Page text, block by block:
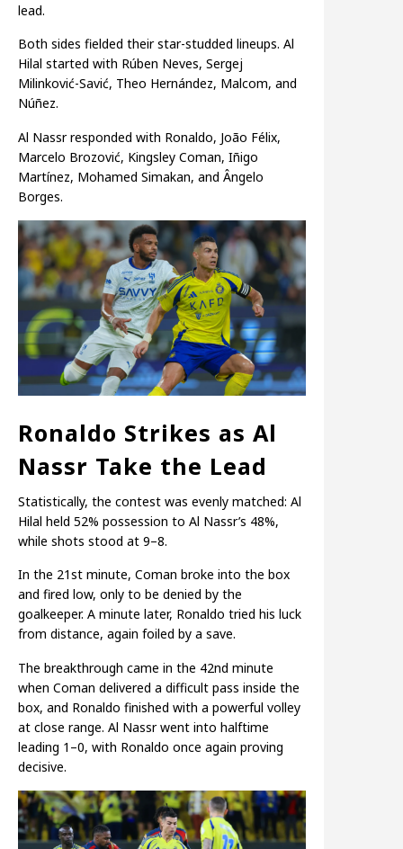
lead.
Both sides fielded their star-studded lineups. Al
Hilal started with Rúben Neves, Sergej
Milinković-Savić, Theo Hernández, Malcom, and
Núñez.
Al Nassr responded with Ronaldo, João Félix,
Marcelo Brozović, Kingsley Coman, Iñigo
Martínez, Mohamed Simakan, and Ângelo
Borges.
Ronaldo Strikes as Al
Nassr Take the Lead
Statistically, the contest was evenly matched: Al
Hilal held 52% possession to Al Nassr’s 48%,
while shots stood at 9–8.
In the 21st minute, Coman broke into the box
and fired low, only to be denied by the
goalkeeper. A minute later, Ronaldo tried his luck
from distance, again foiled by a save.
The breakthrough came in the 42nd minute
when Coman delivered a difficult pass inside the
box, and Ronaldo finished with a powerful volley
at close range. Al Nassr went into halftime
leading 1–0, with Ronaldo once again proving
decisive.